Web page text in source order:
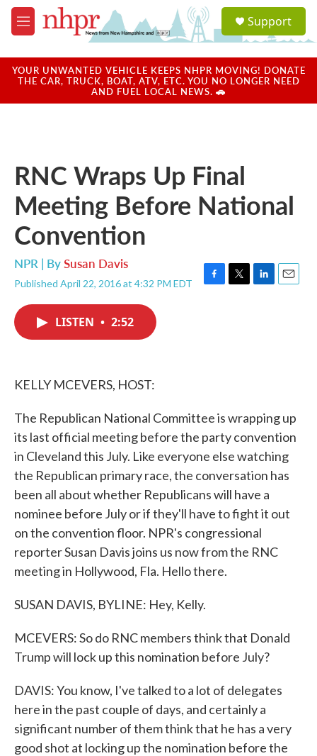
Skip to main content
M
e
u
a
u
Support
YOUR UNWANTED VEHICLE KEEPS NHPR MOVING! DONATE
THE CAR, TRUCK, BOAT, ATV, ETC. YOU NO LONGER NEED
AND FUEL LOCAL NEWS. 🚗
RNC Wraps Up Final
Meeting Before National
Convention
NPR | BySusan Davis
Published April 22, 2016 at 4:32 PM EDT
F
T
L
E
LISTEN • 2:52
KELLY MCEVERS, HOST:
The Republican National Committee is wrapping up
its last official meeting before the party convention
in Cleveland this July. Like everyone else watching
the Republican primary race, the conversation has
been all about whether Republicans will have a
nominee before July or if they'll have to fight it out
on the convention floor. NPR's congressional
reporter Susan Davis joins us now from the RNC
meeting in Hollywood, Fla. Hello there.
SUSAN DAVIS, BYLINE: Hey, Kelly.
MCEVERS: So do RNC members think that Donald
Trump will lock up this nomination before July?
DAVIS: You know, I've talked to a lot of delegates
here in the past couple of days, and certainly a
significant number of them think that he has a very
good shot at locking up the nomination before the